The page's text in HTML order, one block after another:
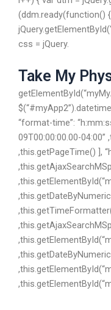
(ddm.ready(function() {
css = jQuery.
Take My
“format-time”:
09T00:00:00.00-04:00”
,this.getPageTime() ],